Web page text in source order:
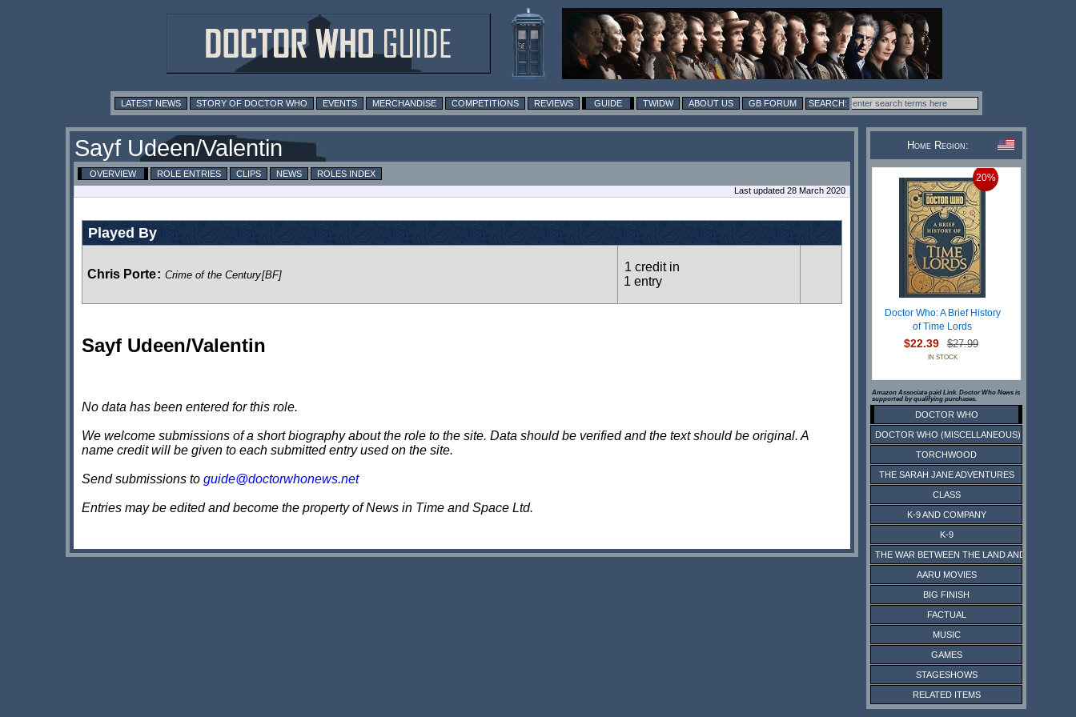
LATEST NEWS STORY OF DOCTOR WHO EVENTS MERCHANDISE COMPETITIONS REVIEWS GUIDE TWIDW ABOUT US GB FORUM
Sayf Udeen/Valentin
OVERVIEW ROLE ENTRIES CLIPS NEWS
ROLES INDEX
Last updated 28 March 2020
Played By
Chris Porte: Crime of the Century[BF]
1 credit in
1 entry
Sayf Udeen/Valentin
No data has been entered for this role.
We welcome submissions of a short biography about the role to the site. Data should be verified and the text should be original. A
name credit will be given to each submitted entry used on the site.
Send submissions to guide@doctorwhonews.net
Entries may be edited and become the property of News in Time and Space Ltd.
Home Region:
20%
Doctor Who: A Brief History
of Time Lords
$22.39 $27.99
IN STOCK
Amazon Associate paid Link. Doctor Who News is
supported by qualifying purchases.
DOCTOR WHO
DOCTOR WHO (MISCELLANEOUS)
TORCHWOOD
THE SARAH JANE ADVENTURES
CLASS
K-9 AND COMPANY
K-9
THE WAR BETWEEN THE LAND AND THE SEA
AARU MOVIES
BIG FINISH
FACTUAL
MUSIC
GAMES
STAGESHOWS
RELATED ITEMS